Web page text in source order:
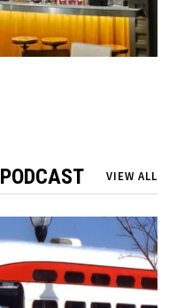
VIEW ALL